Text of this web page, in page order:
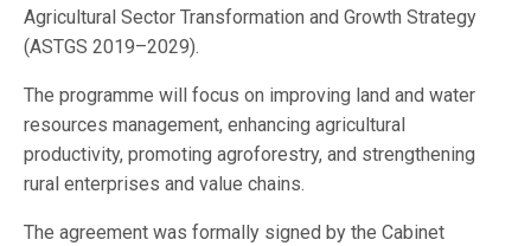
Agricultural Sector Transformation and Growth Strategy
(ASTGS 2019–2029).
The programme will focus on improving land and water
resources management, enhancing agricultural
productivity, promoting agroforestry, and strengthening
rural enterprises and value chains.
The agreement was formally signed by the Cabinet